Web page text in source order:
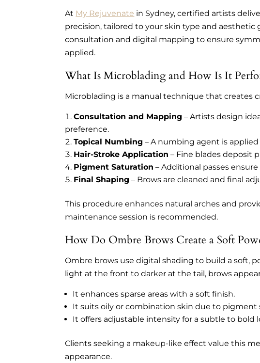
At My Rejuvenate in Sydney, certified artists
precision, tailored to your skin type and aesthetic
consultation and digital mapping to ensure
applied.
What Is Microblading and How Is It
Microblading is a manual technique that creates
Consultation and Mapping – Artists design
preference.
Topical Numbing – A numbing agent is
Hair-Stroke Application – Fine blades deposit
Pigment Saturation – Additional passes
Final Shaping – Brows are cleaned and final
This procedure enhances natural arches and
maintenance session is recommended.
How Do Ombre Brows Create a Soft
Ombre brows use digital shading to build a soft,
light at the front to darker at the tail, brows
It enhances sparse areas with a soft finish.
It suits oily or combination skin due to
It offers adjustable intensity for a subtle to bold
Clients seeking a makeup-like effect value this
appearance.